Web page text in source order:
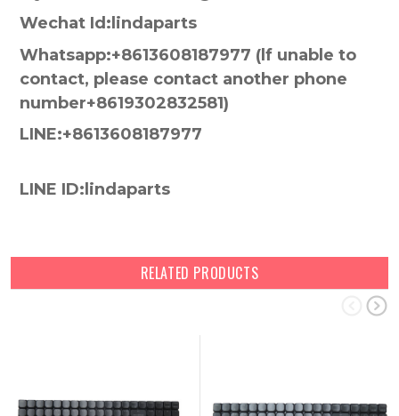
Wechat Id:lindaparts
Whatsapp:+8613608187977 (lf unable to
contact, please contact another phone
number+8619302832581)
LINE:+8613608187977
LINE ID:lindaparts
RELATED PRODUCTS